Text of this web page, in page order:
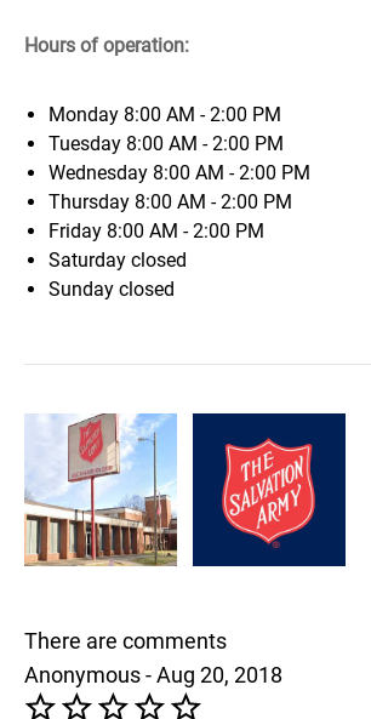
Hours of operation:
Monday 8:00 AM - 2:00 PM
Tuesday 8:00 AM - 2:00 PM
Wednesday 8:00 AM - 2:00 PM
Thursday 8:00 AM - 2:00 PM
Friday 8:00 AM - 2:00 PM
Saturday closed
Sunday closed
There are comments
Anonymous - Aug 20, 2018